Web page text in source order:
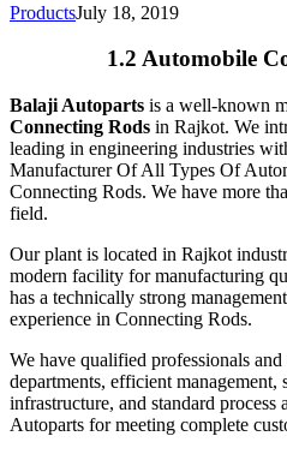
ProductsJuly 18, 2019
1.2 Automobile
Balaji Autoparts is a well-known
Connecting Rods in Rajkot. We
leading in engineering industries
Manufacturer Of All Types Of
Connecting Rods. We have more
field.
Our plant is located in Rajkot
modern facility for manufacturing
has a technically strong
experience in Connecting Rods.
We have qualified professionals
departments, efficient management,
infrastructure, and standard process
Autoparts for meeting complete